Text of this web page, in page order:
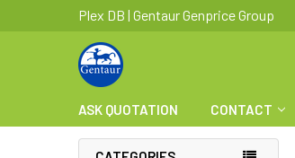
Plex DB | Gentaur Genprice Group
ASK QUOTATION CONTACT